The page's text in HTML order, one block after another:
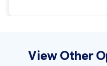
View Other